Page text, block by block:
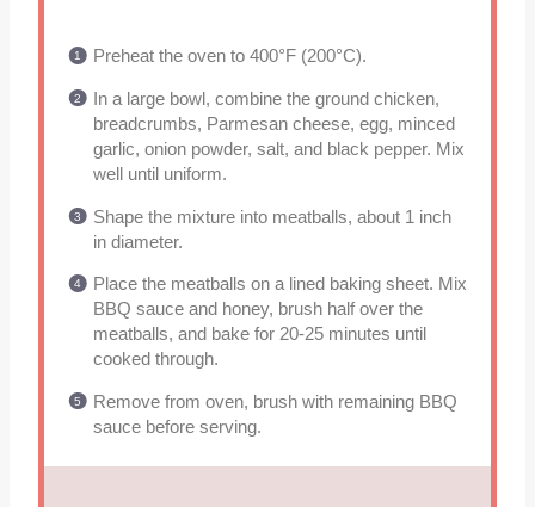
Preheat the oven to 400°F (200°C).
In a large bowl, combine the ground chicken,
breadcrumbs, Parmesan cheese, egg, minced
garlic, onion powder, salt, and black pepper. Mix
well until uniform.
Shape the mixture into meatballs, about 1 inch
in diameter.
Place the meatballs on a lined baking sheet. Mix
BBQ sauce and honey, brush half over the
meatballs, and bake for 20-25 minutes until
cooked through.
Remove from oven, brush with remaining BBQ
sauce before serving.